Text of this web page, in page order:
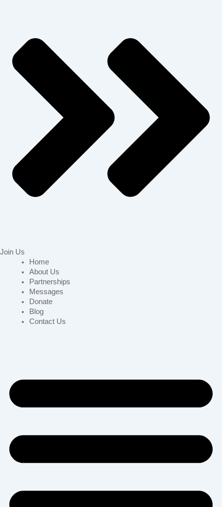
Join Us
Home
About Us
Partnerships
Messages
Donate
Blog
Contact Us